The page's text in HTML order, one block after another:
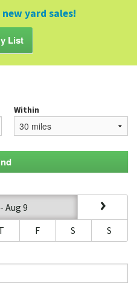
yard sales!
List
Within
Aug 9
F S S